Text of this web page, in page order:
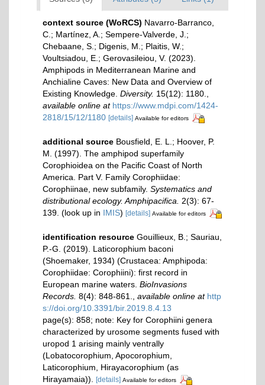
context source (WoRCS) Navarro-Barranco,
C.; Martínez, A.; Sempere-Valverde, J.;
Chebaane, S.; Digenis, M.; Plaitis, W.;
Voultsiadou, E.; Gerovasileiou, V. (2023).
Amphipods in Mediterranean Marine and
Anchialine Caves: New Data and Overview of
Existing Knowledge. Diversity. 15(12): 1180.
available online at https://www.mdpi.com/1424-
2818/15/12/1180 [details] Available for editors
additional source Bousfield, E. L.; Hoover, P.
M. (1997). The amphipod superfamily
Corophioidea on the Pacific Coast of North
America. Part V. Family Corophiidae:
Corophiinae, new subfamily. Systematics and
distributional ecology. Amphipacifica.
2(3): 67-
139. (look up in IMIS) [details] Available for editors
identification resource Gouillieux, B.; Sauriau,
P.-G. (2019). Laticorophium baconi
(Shoemaker, 1934) (Crustacea: Amphipoda:
Corophiidae: Corophiini): first record in
European marine waters. BioInvasions
Records. 8(4): 848-861. available online at http
s://doi.org/10.3391/bir.2019.8.4.13
page(s): 858; note: Key for Corophiini genera
characterized by urosome segments fused with
uropod 1 arising mainly ventrally
(Lobatocorophium, Apocorophium,
Laticorophium, Hirayacorophium (as
Hirayamaia)). [details] Available for editors